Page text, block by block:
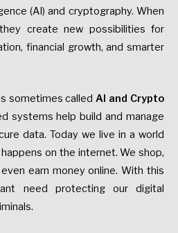
(AI) and cryptography. When
create new possibilities for
financial growth, and smarter
sometimes called AI and Crypto
systems help build and manage
data. Today we live in a world
on the internet. We shop,
earn money online. With this
need protecting our digital